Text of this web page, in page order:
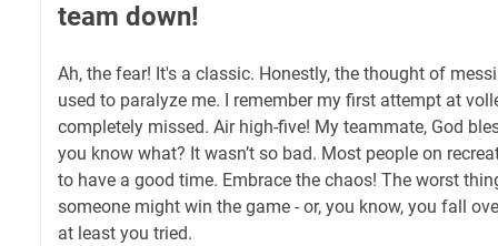
team down!
Ah, the fear! It's a classic. Honestly, the thought of
used to paralyze me. I remember my first attempt at
completely missed. Air high-five! My teammate, God
you know what? It wasn’t so bad. Most people on
to have a good time. Embrace the chaos! The worst
someone might win the game - or, you know, you fall
at least you tried.